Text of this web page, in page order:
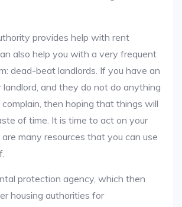
provides help with rent
also help you with a very frequent
dead-beat landlords. If you have an
landlord, and they do not do anything
then hoping that things will
of time. It is time to act on your
many resources that you can use
protection agency, which then
housing authorities for